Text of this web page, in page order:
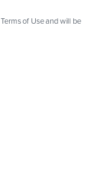
of Use and will be